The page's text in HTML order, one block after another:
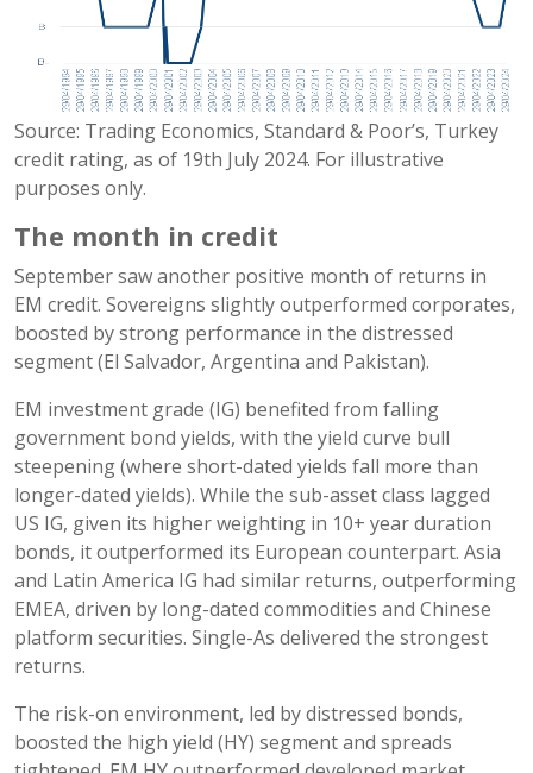
Source: Trading Economics, Standard & Poor’s, Turkey
credit rating, as of 19th July 2024. For illustrative
purposes only.
The month in credit
September saw another positive month of returns in
EM credit. Sovereigns slightly outperformed corporates,
boosted by strong performance in the distressed
segment (El Salvador, Argentina and Pakistan).
EM investment grade (IG) benefited from falling
government bond yields, with the yield curve bull
steepening (where short-dated yields fall more than
longer-dated yields). While the sub-asset class lagged
US IG, given its higher weighting in 10+ year duration
bonds, it outperformed its European counterpart. Asia
and Latin America IG had similar returns, outperforming
EMEA, driven by long-dated commodities and Chinese
platform securities. Single-As delivered the strongest
returns.
The risk-on environment, led by distressed bonds,
boosted the high yield (HY) segment and spreads